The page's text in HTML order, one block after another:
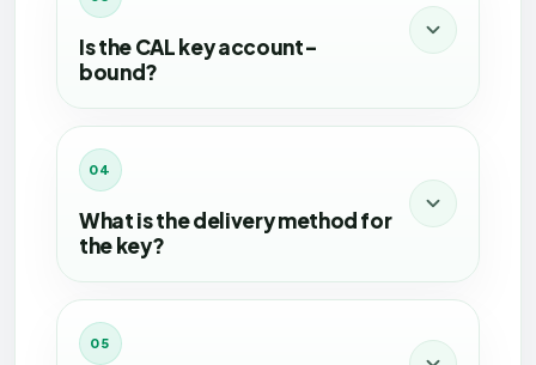
Is the CAL key account-
bound?
04
What is the delivery method for
the key?
successful payment.
05